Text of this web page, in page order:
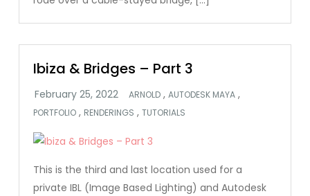
Ibiza & Bridges – Part 3
ARNOLD ,AUTODESK MAYA ,
PORTFOLIO , RENDERINGS ,TUTORIALS
This is the third and last location used for a
private IBL (Image Based Lighting) and Autodesk